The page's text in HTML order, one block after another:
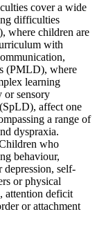
cover a wide
difficulties
where children are
with
(PMLD), where
learning
or sensory
affect one
a range of
dyspraxia.
who
behaviour,
self-
or physical
attention deficit
or attachment